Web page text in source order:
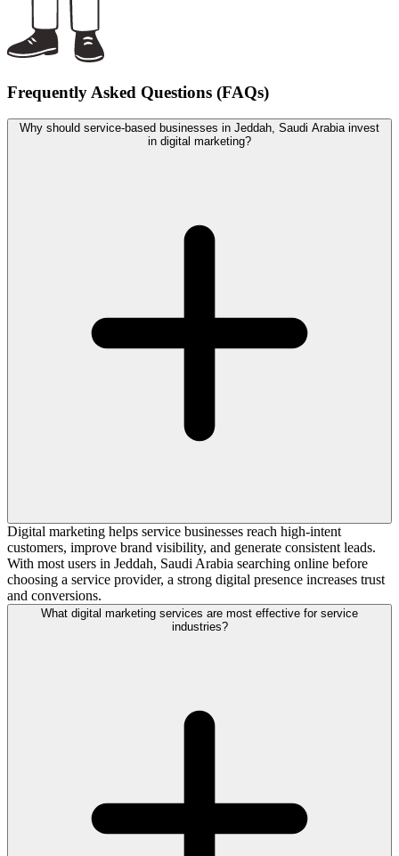
Frequently Asked Questions (FAQs)
Why should service-based businesses in Jeddah, Saudi Arabia invest
in digital marketing?
Digital marketing helps service businesses reach high-intent
customers, improve brand visibility, and generate consistent leads.
With most users in Jeddah, Saudi Arabia searching online before
choosing a service provider, a strong digital presence increases trust
and conversions.
What digital marketing services are most effective for service
industries?